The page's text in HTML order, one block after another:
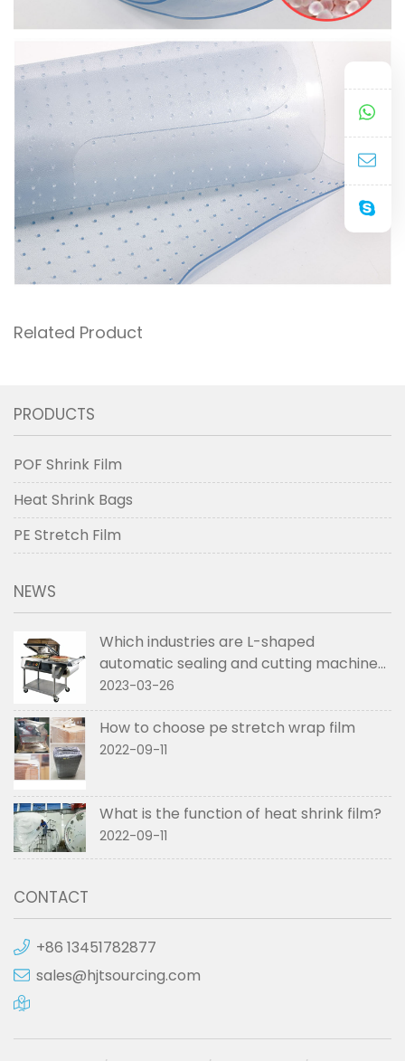
Related Product
PRODUCTS
POF Shrink Film
Heat Shrink Bags
PE Stretch Film
NEWS
Which industries are L-shaped
automatic sealing and cutting machines
used in
2023-03-26
How to choose pe stretch wrap film
2022-09-11
What is the function of heat shrink film?
2022-09-11
CONTACT
+86 13451782877
sales@hjtsourcing.com